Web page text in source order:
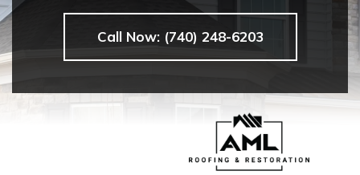
Call Now: (740) 248-6203